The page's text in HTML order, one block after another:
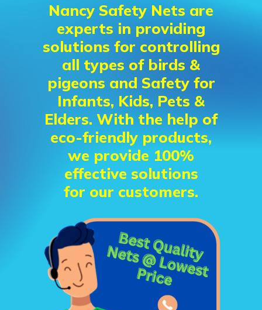
Nancy Safety Nets are
experts in providing
solutions for controlling
all types of birds &
pigeons and Safety for
Infants, Kids, Pets &
Elders. With the help of
eco-friendly products,
we provide 100%
effective solutions
for our customers.